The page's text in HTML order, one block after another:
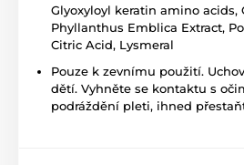
Glyoxyloyl keratin amino acids,
Phyllanthus Emblica Extract,
Citric Acid, Lysmeral
Pouze k zevnímu použití.
dětí. Vyhněte se kontaktu s
podráždění pleti, ihned